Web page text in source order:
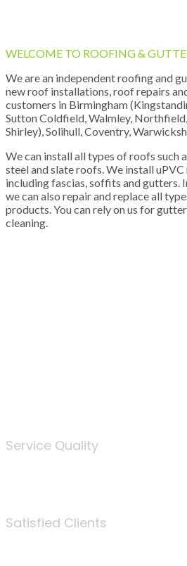
WELCOME TO ROOFING &
We are an independent roofing and
new roof installations, roof repairs
customers in Birmingham
Sutton Coldfield, Walmley,
Shirley), Solihull, Coventry,
We can install all types of roofs such
steel and slate roofs. We install
including fascias, soffits and gutters.
we can also repair and replace all
products. You can rely on us for
cleaning.
Service Quality
Satisfied Clients